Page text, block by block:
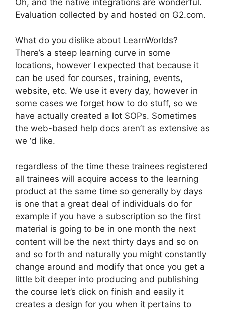
Oh, and the native integrations are wonderful.
Evaluation collected by and hosted on G2.com.
What do you dislike about LearnWorlds?
There’s a steep learning curve in some
locations, however I expected that because it
can be used for courses, training, events,
website, etc. We use it every day, however in
some cases we forget how to do stuff, so we
have actually created a lot SOPs. Sometimes
the web-based help docs aren’t as extensive as
we ‘d like.
regardless of the time these trainees registered
all trainees will acquire access to the learning
product at the same time so generally by days
is one that a great deal of individuals do for
example if you have a subscription so the first
material is going to be in one month the next
content will be the next thirty days and so on
and so forth and naturally you might constantly
change around and modify that once you get a
little bit deeper into producing and publishing
the course let’s click on finish and easily it
creates a design for you when it pertains to